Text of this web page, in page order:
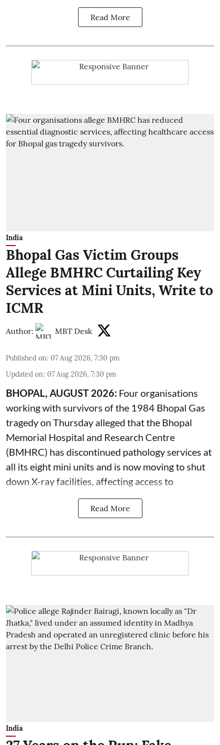
Read More
India
Bhopal Gas Victim Groups
Allege BMHRC Curtailing Key
Services at Mini Units, Write to
ICMR
Author: MBT Desk
Published on: 07 Aug 2026, 7:30 pm
Updated on: 07 Aug 2026, 7:30 pm
BHOPAL, AUGUST 2026: Four organisations
working with survivors of the 1984 Bhopal Gas
tragedy on Thursday alleged that the Bhopal
Memorial Hospital and Research Centre
(BMHRC) has discontinued pathology services at
all its eight mini units and is now moving to shut
down X-ray facilities, affecting access to
Read More
India